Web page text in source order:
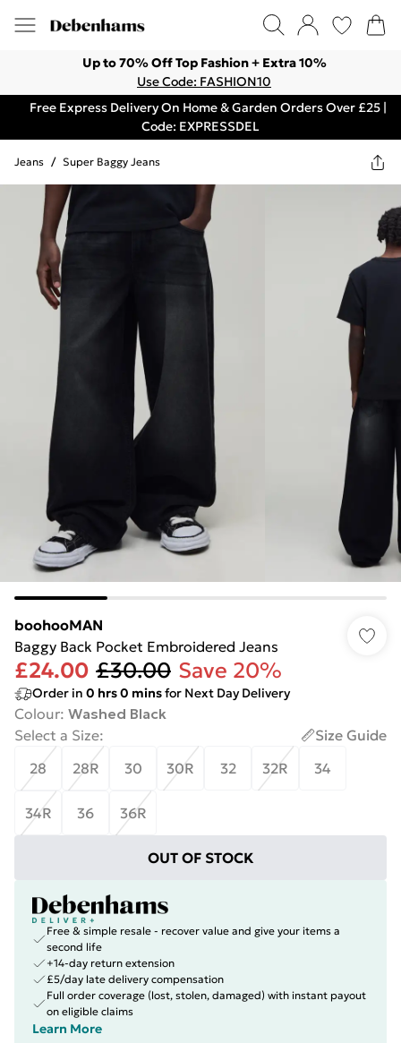
Up to 70% Off Top Fashion + Extra 10%
Use Code: FASHION10
Free Express Delivery On Home & Garden Orders Over £25 |
Code: EXPRESSDEL
Jeans / Super Baggy Jeans
boohooMAN
Baggy Back Pocket Embroidered Jeans
£24.00 £30.00 Save 20%
Order in 0 hrs0 minsfor Next Day Delivery
Colour: Washed Black
Select a Size:
Size Guide
28
28R 30 30R 32 32R 34
34R 36 36R
OUT OF STOCK
Free & simple resale - recover value and give your items a
second life
+14-day return extension
£5/day late delivery compensation
Full order coverage (lost, stolen, damaged) with instant payout
on eligible claims
Learn More